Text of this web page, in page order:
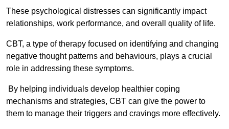
These psychological distresses can significantly impact
relationships, work performance, and overall quality of life.
CBT, a type of therapy focused on identifying and changing
negative thought patterns and behaviours, plays a crucial
role in addressing these symptoms.
By helping individuals develop healthier coping
mechanisms and strategies, CBT can give the power to
them to manage their triggers and cravings more effectively.